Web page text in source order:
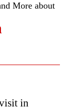
More about
in